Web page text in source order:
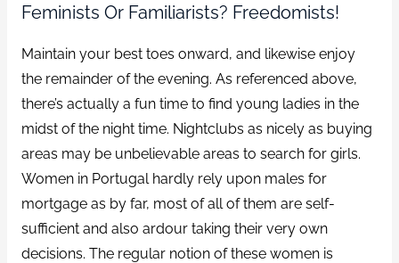
Feminists Or Familiarists? Freedomists!
Maintain your best toes onward, and likewise enjoy
the remainder of the evening. As referenced above,
there’s actually a fun time to find young ladies in the
midst of the night time. Nightclubs as nicely as buying
areas may be unbelievable areas to search for girls.
Women in Portugal hardly rely upon males for
mortgage as by far, most of all of them are self-
sufficient and also ardour taking their very own
decisions. The regular notion of these women is